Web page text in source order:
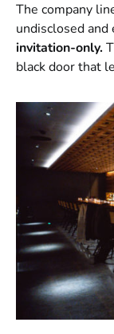
The company
undisclosed
invitation-only.
black door that